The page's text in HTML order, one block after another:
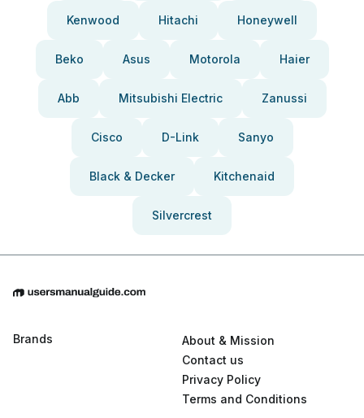
Kenwood Hitachi Honeywell
Beko Asus Motorola Haier
Abb Mitsubishi Electric Zanussi
Cisco D-Link Sanyo
Black & Decker Kitchenaid
Silvercrest
Brands
About & Mission
Contact us
Privacy Policy
Terms and Conditions